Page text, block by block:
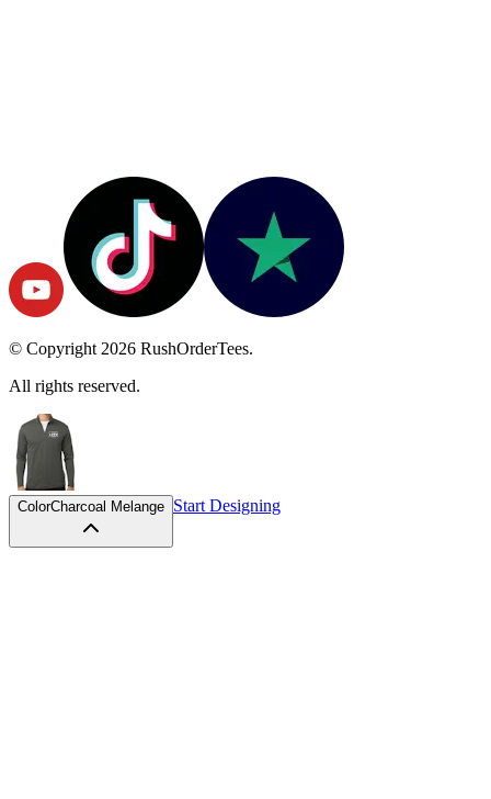
© Copyright 2026 RushOrderTees.
All rights reserved.
ColorCharcoal Melange Start Designing